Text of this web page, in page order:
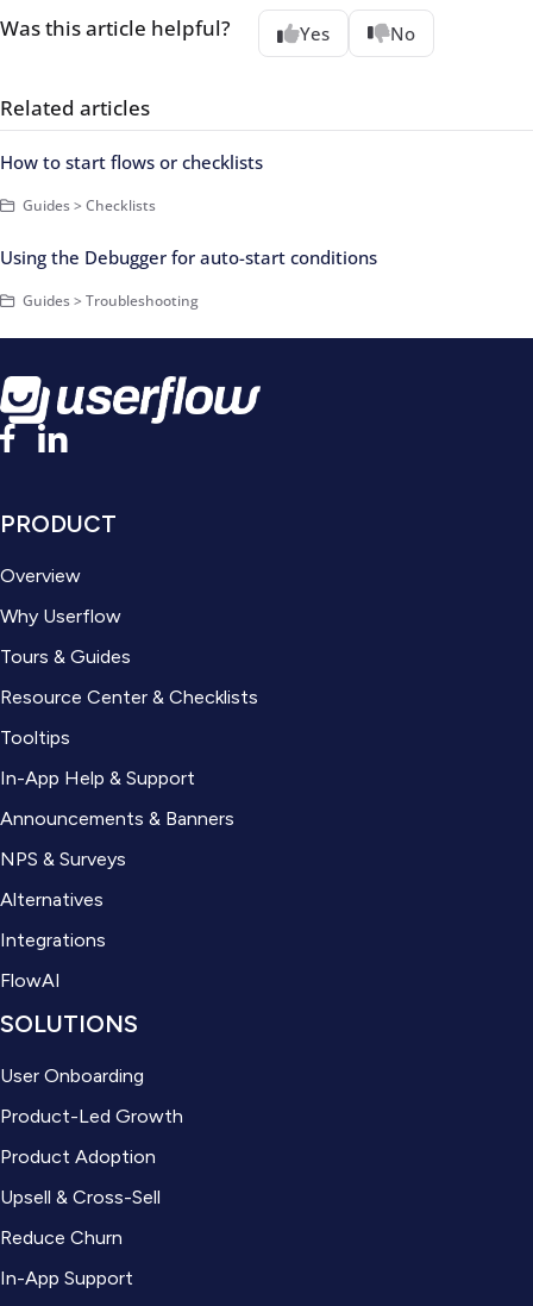
Was this article helpful? Yes No
Related articles
How to start flows or checklists
Guides > Checklists
Using the Debugger for auto-start conditions
Guides > Troubleshooting
PRODUCT
Overview
Why Userflow
Tours & Guides
Resource Center & Checklists
Tooltips
In-App Help & Support
Announcements & Banners
NPS & Surveys
Alternatives
Integrations
FlowAI
SOLUTIONS
User Onboarding
Product-Led Growth
Product Adoption
Upsell & Cross-Sell
Reduce Churn
In-App Support